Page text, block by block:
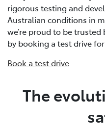
rigorous testing and
Australian conditions in
we’re proud to be
by booking a test drive
Book a test drive
The